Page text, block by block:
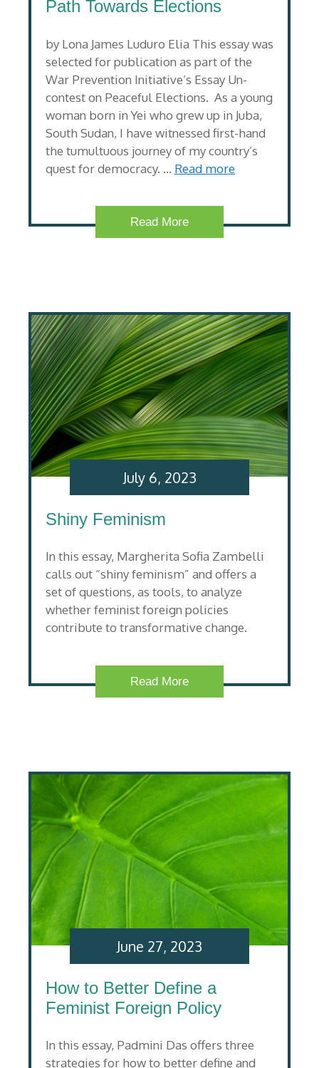
Path Towards Elections
by Lona James Luduro Elia This essay was
selected for publication as part of the
War Prevention Initiative’s Essay Un-
contest on Peaceful Elections. As a young
woman born in Yei who grew up in Juba,
South Sudan, I have witnessed first-hand
the tumultuous journey of my country’s
quest for democracy. … Read more
Read More
Shiny Feminism
In this essay, Margherita Sofia Zambelli
calls out “shiny feminism” and offers a
set of questions, as tools, to analyze
whether feminist foreign policies
contribute to transformative change.
July 6, 2023
Read More
How to Better Define a
Feminist Foreign Policy
In this essay, Padmini Das offers three
strategies for how to better define and
June 27, 2023